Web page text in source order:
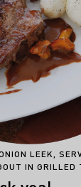
LEEK,
IN GRILLED